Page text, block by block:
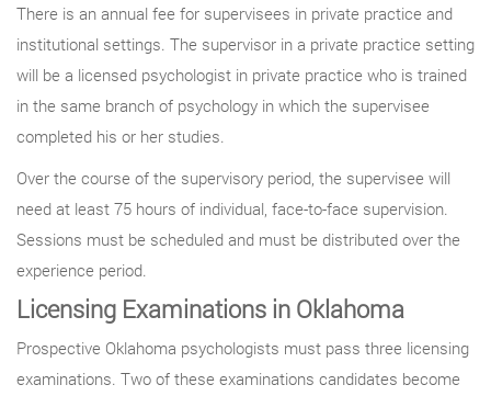
There is an annual fee for supervisees in private practice and
institutional settings. The supervisor in a private practice setting
will be a licensed psychologist in private practice who is trained
in the same branch of psychology in which the supervisee
completed his or her studies.
Over the course of the supervisory period, the supervisee will
need at least 75 hours of individual, face-to-face supervision.
Sessions must be scheduled and must be distributed over the
experience period.
Licensing Examinations in Oklahoma
Prospective Oklahoma psychologists must pass three licensing
examinations. Two of these examinations candidates become